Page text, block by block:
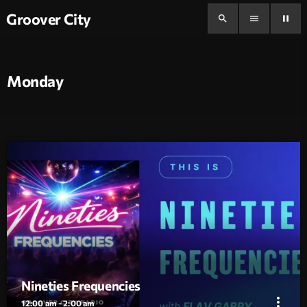
Groover City search menu pause
Monday
Nineties Frequencies
12:00 am - 2:00 am more_vert